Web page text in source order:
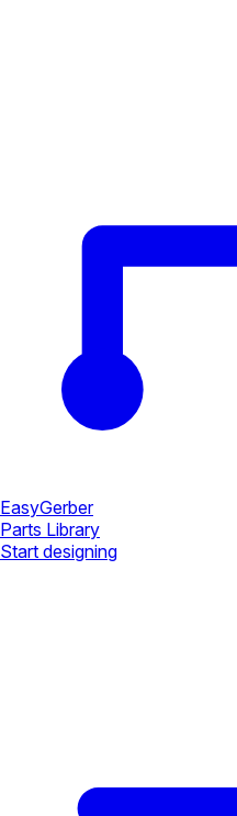
EasyGerber
Parts Library
Start designing